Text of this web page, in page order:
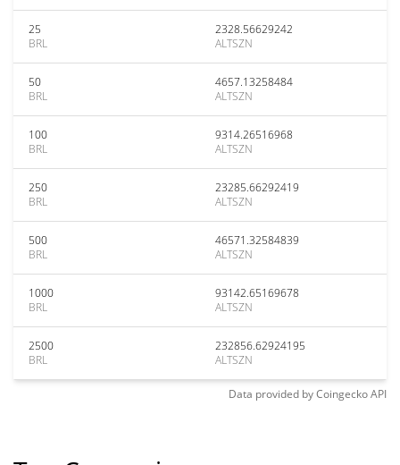
25
BRL
2328.56629242
ALTSZN
50
BRL
4657.13258484
ALTSZN
100
BRL
9314.26516968
ALTSZN
250
BRL
23285.66292419
ALTSZN
500
BRL
46571.32584839
ALTSZN
1000
BRL
93142.65169678
ALTSZN
2500
BRL
232856.62924195
ALTSZN
Data provided byCoingeckoAPI